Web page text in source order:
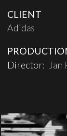
CLIENT
Adidas
Director:
Jan